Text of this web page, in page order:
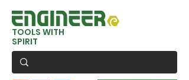
TOOLS WITH
SPIRIT